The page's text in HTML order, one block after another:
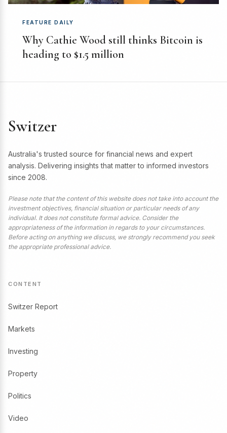
FEATURE DAILY
Why Cathie Wood still thinks Bitcoin is
heading to $1.5 million
Switzer
Australia's trusted source for financial news and expert
analysis. Delivering insights that matter to informed investors
since 2008.
Please note that the content of this website does not take into account the
investment objectives, financial situation or particular needs of any
individual. It does not constitute formal advice. Consider the
appropriateness of the information in regards to your circumstances.
Before acting on anything we discuss, we strongly recommend you seek
the appropriate professional advice.
CONTENT
Switzer Report
Markets
Investing
Property
Politics
Video